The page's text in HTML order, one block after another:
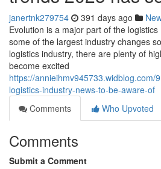
janertnk279754 391 days ago
Evolution is a major part of the
some of the largest industry changes
logistics industry, there are plenty of
become excited
https://annieihmv945733.widblog.com/
logistics-industry-news-to-be-aware-of
Comments
Who Upvoted
Comments
Submit a Comment